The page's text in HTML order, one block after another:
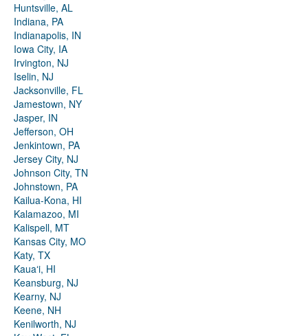
Huntsville, AL
Indiana, PA
Indianapolis, IN
Iowa City, IA
Irvington, NJ
Iselin, NJ
Jacksonville, FL
Jamestown, NY
Jasper, IN
Jefferson, OH
Jenkintown, PA
Jersey City, NJ
Johnson City, TN
Johnstown, PA
Kailua-Kona, HI
Kalamazoo, MI
Kalispell, MT
Kansas City, MO
Katy, TX
Kauaʻi, HI
Keansburg, NJ
Kearny, NJ
Keene, NH
Kenilworth, NJ